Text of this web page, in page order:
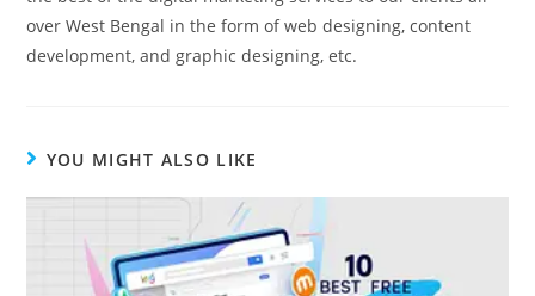
over West Bengal in the form of web designing, content
development, and graphic designing, etc.
YOU MIGHT ALSO LIKE